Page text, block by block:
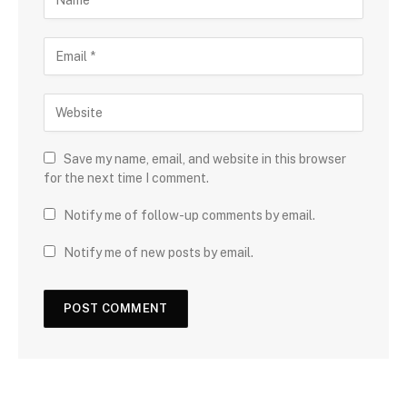
Save my name, email, and website in this browser
for the next time I comment.
Notify me of follow-up comments by email.
Notify me of new posts by email.